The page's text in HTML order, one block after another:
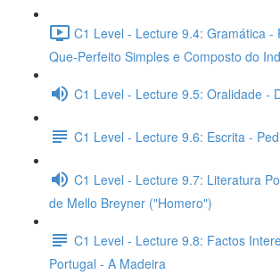
C1 Level - Lecture 9.4: Gramática -
Que-Perfeito Simples e Composto do
C1 Level - Lecture 9.5: Oralidade -
C1 Level - Lecture 9.6: Escrita -
C1 Level - Lecture 9.7: Literatura
de Mello Breyner ("Homero")
C1 Level - Lecture 9.8: Factos
Portugal - A Madeira